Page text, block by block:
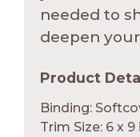
needed to
deepen
Product
Binding:
Trim Size: 6 x 9